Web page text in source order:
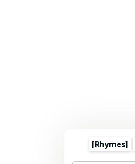
[Rhymes]